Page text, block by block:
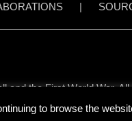
|
and the First World War.
to browse the